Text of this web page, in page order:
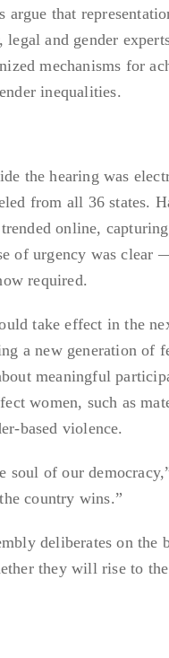
argue that
legal and gender
mechanisms for
inequalities.
the hearing was
from all 36 states.
online,
of urgency was clear
required.
take effect in the
a new generation of
meaningful
women, such as
based violence.
soul of our
country wins.”
deliberates on
they will rise to